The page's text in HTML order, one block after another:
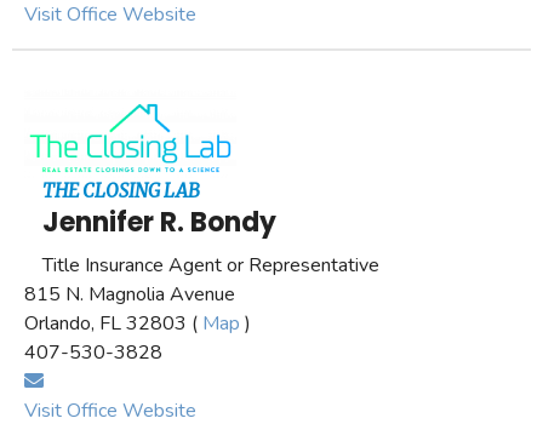
Visit Office Website
THE CLOSING LAB
Jennifer R. Bondy
Title Insurance Agent or Representative
815 N. Magnolia Avenue
Orlando, FL 32803 ( Map )
407-530-3828
Visit Office Website